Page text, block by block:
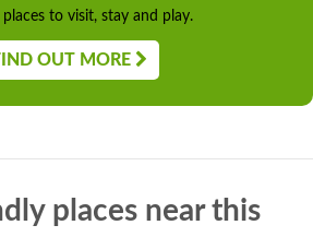
to visit, stay and play.
OUT MORE
places near this